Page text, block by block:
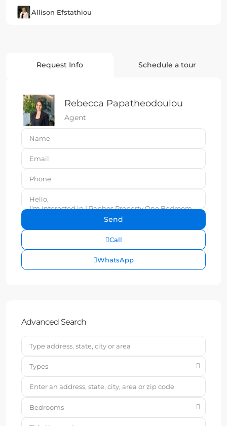
Allison Efstathiou
Request Info Schedule a tour
Rebecca Papatheodoulou
Agent
Call
WhatsApp
Advanced Search
Types
Bedrooms